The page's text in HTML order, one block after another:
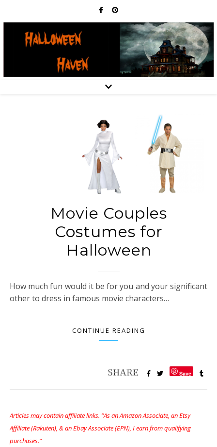
Movie Couples
Costumes for
Halloween
How much fun would it be for you and your significant
other to dress in famous movie characters…
CONTINUE READING
Save
Articles may contain affiliate links. “As an Amazon Associate, an Etsy
Affiliate (Rakuten), & an Ebay Associate (EPN), I earn from qualifying
purchases.”